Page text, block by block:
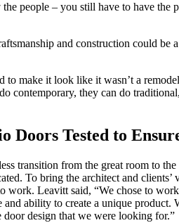
people – you still have to have the
and construction could be
make it look like it wasn’t a
contemporary, they can do
Doors Tested to
transition from the great room to
To bring the architect and
work. Leavitt said, “We chose to
ability to create a unique product.
door design that we were looking for.”